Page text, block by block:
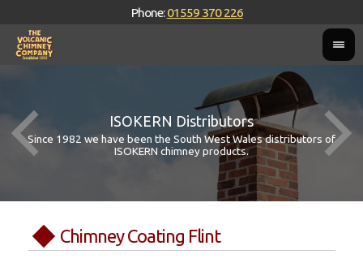
Phone:01559 370 226
ISOKERN Distributors
Since 1982 we have been the South West Wales distributors of
ISOKERN chimney products.
Chimney Coating Flint